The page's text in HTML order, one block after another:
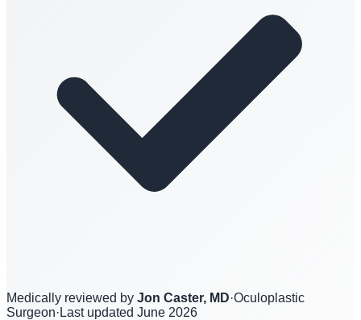
Medically reviewed by Jon Caster, MD·Oculoplastic
Surgeon· Last updated June 2026